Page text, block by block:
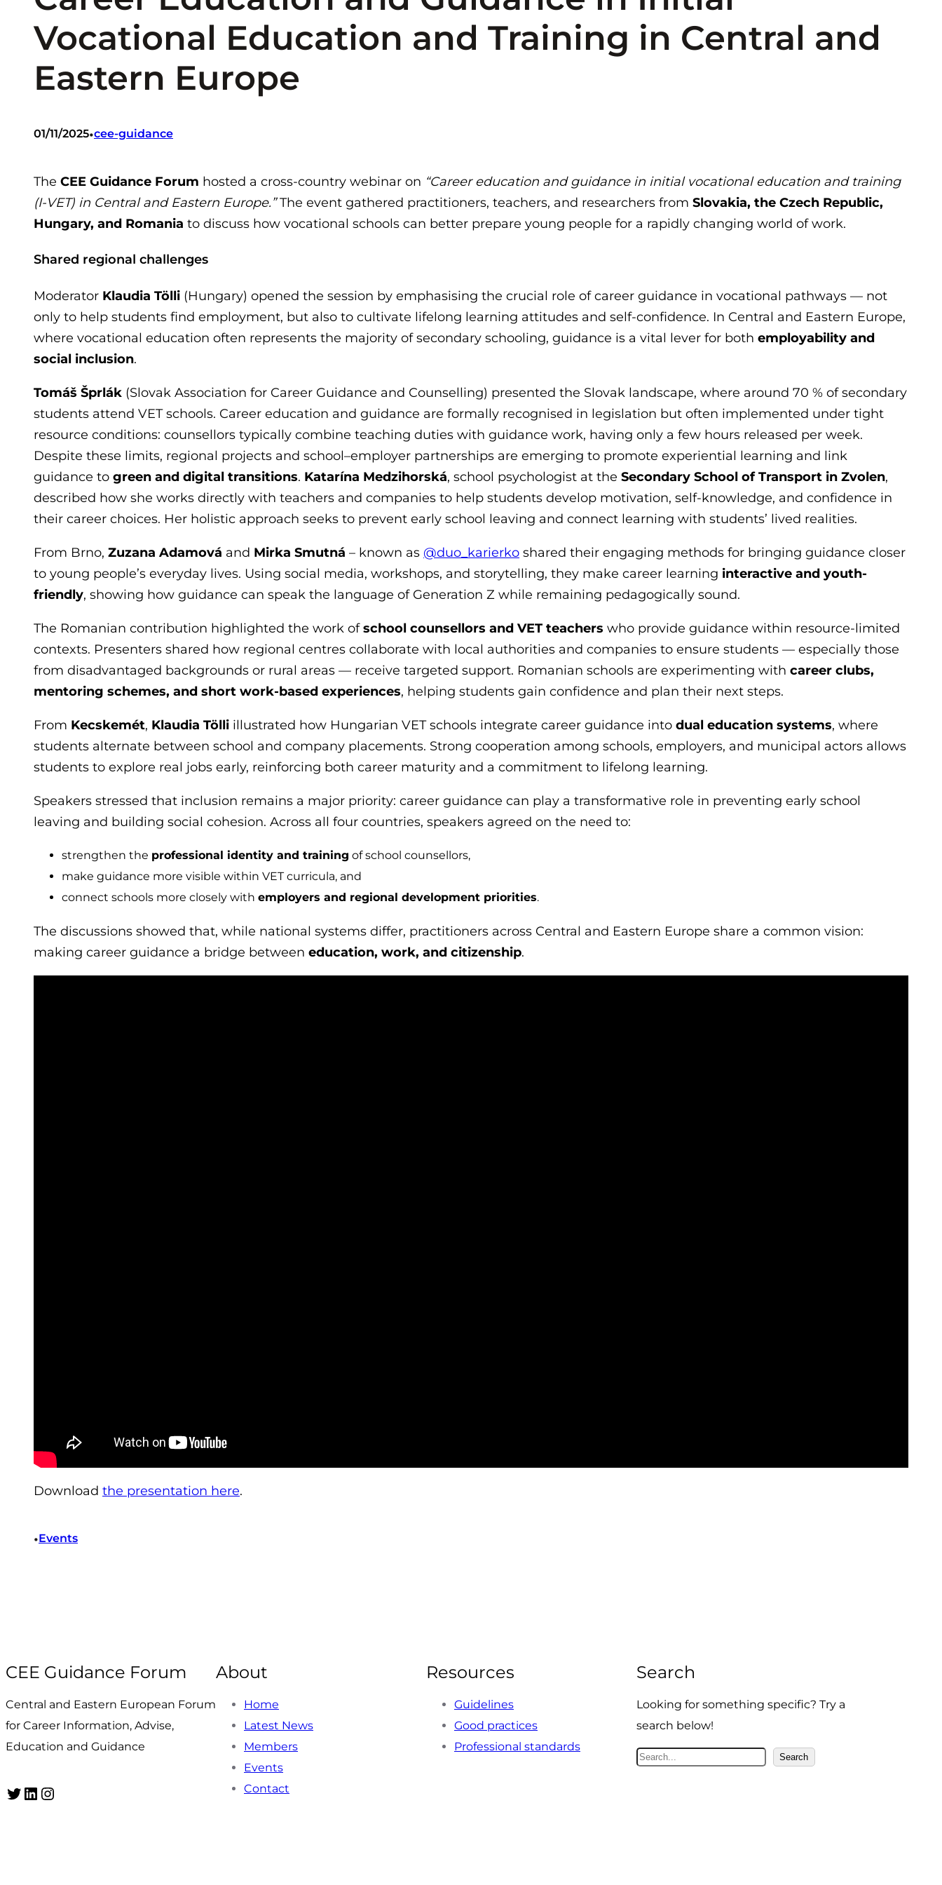
Vocational Education and Training in Central and
Eastern Europe
01/11/2025•cee-guidance
The CEE Guidance Forum hosted a cross-country webinar on “Career education and guidance in initial vocational education and training
(I-VET) in Central and Eastern Europe.”The event gathered practitioners, teachers, and researchers from Slovakia, the Czech Republic,
Hungary, and Romania to discuss how vocational schools can better prepare young people for a rapidly changing world of work.
Shared regional challenges
Moderator Klaudia Tölli (Hungary) opened the session by emphasising the crucial role of career guidance in vocational pathways — not
only to help students find employment, but also to cultivate lifelong learning attitudes and self-confidence. In Central and Eastern Europe,
where vocational education often represents the majority of secondary schooling, guidance is a vital lever for both employability and
social inclusion.
Tomáš Šprlák (Slovak Association for Career Guidance and Counselling) presented the Slovak landscape, where around 70 % of secondary
students attend VET schools. Career education and guidance are formally recognised in legislation but often implemented under tight
resource conditions: counsellors typically combine teaching duties with guidance work, having only a few hours released per week.
Despite these limits, regional projects and school–employer partnerships are emerging to promote experiential learning and link
guidance to green and digital transitions. Katarína Medzihorská, school psychologist at the Secondary School of Transport in Zvolen,
described how she works directly with teachers and companies to help students develop motivation, self-knowledge, and confidence in
their career choices. Her holistic approach seeks to prevent early school leaving and connect learning with students’ lived realities.
From Brno, Zuzana Adamová and Mirka Smutná – known as @duo_karierko shared their engaging methods for bringing guidance closer
to young people’s everyday lives. Using social media, workshops, and storytelling, they make career learning interactive and youth-
friendly, showing how guidance can speak the language of Generation Z while remaining pedagogically sound.
The Romanian contribution highlighted the work ofschool counsellors and VET teachers who provide guidance within resource-limited
contexts. Presenters shared how regional centres collaborate with local authorities and companies to ensure students — especially those
from disadvantaged backgrounds or rural areas — receive targeted support. Romanian schools are experimenting with career clubs,
mentoring schemes, and short work-based experiences, helping students gain confidence and plan their next steps.
From Kecskemét, Klaudia Tölli illustrated how Hungarian VET schools integrate career guidance into dual education systems, where
students alternate between school and company placements. Strong cooperation among schools, employers, and municipal actors allows
students to explore real jobs early, reinforcing both career maturity and a commitment to lifelong learning.
Speakers stressed that inclusion remains a major priority: career guidance can play a transformative role in preventing early school
leaving and building social cohesion. Across all four countries, speakers agreed on the need to:
strengthen the professional identity and training of school counsellors,
make guidance more visible within VET curricula, and
connect schools more closely with employers and regional development priorities.
The discussions showed that, while national systems differ, practitioners across Central and Eastern Europe share a common vision:
making career guidance a bridge between education, work, and citizenship.
Download the presentation here.
•Events
CEE Guidance Forum
Central and Eastern European Forum
for Career Information, Advise,
Education and Guidance
Twitter LinkedIn Instagram
About
Home
Latest News
Members
Events
Contact
Resources
Guidelines
Good practices
Professional standards
Search
Looking for something specific? Try a
search below!
S
Search